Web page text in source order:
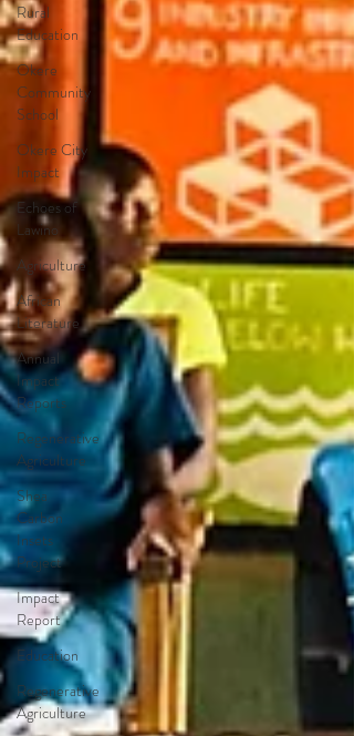
Rural
Education
Okere
Community
School
Okere City
Impact
Echoes of
Lawino
Agriculture
African
Literature
Annual
Impact
Reports
Regenerative
Agriculture
Shea
Carbon
Insets
Project
Impact
Report
Education
Regenerative
Agriculture